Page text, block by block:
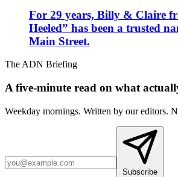
For 29 years, Billy & Claire
Heeled” has been a trusted
Main Street.
The ADN Briefing
A five-minute read on what
Weekday mornings. Written by our editors.
Subscribe